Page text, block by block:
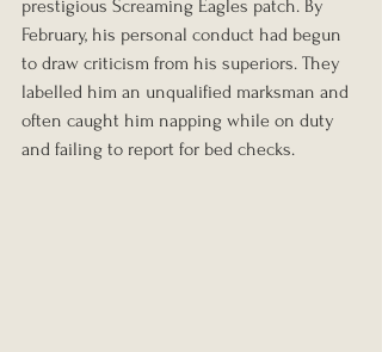
prestigious Screaming Eagles patch. By
February, his personal conduct had begun
to draw criticism from his superiors. They
labelled him an unqualified marksman and
often caught him napping while on duty
and failing to report for bed checks.